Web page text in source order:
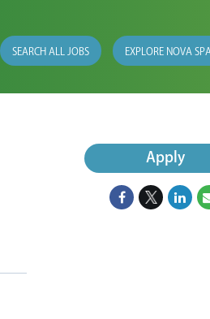
SEARCH ALL JOBS EXPLORE NOVA
Apply